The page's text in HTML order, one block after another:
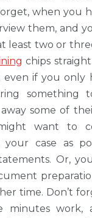
when you
them, and
least two or
chips
if you only
something
some of
want to
case as
Or,
time. Don’t
minutes work,